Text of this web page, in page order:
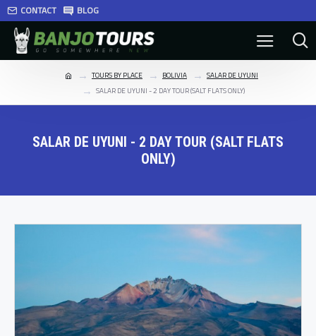
CONTACT BLOG
TOURS BY PLACE BOLIVIA
SALAR DE UYUNI
SALAR DE UYUNI - 2 DAY TOUR (SALT FLATS ONLY)
SALAR DE UYUNI - 2 DAY TOUR (SALT FLATS
ONLY)